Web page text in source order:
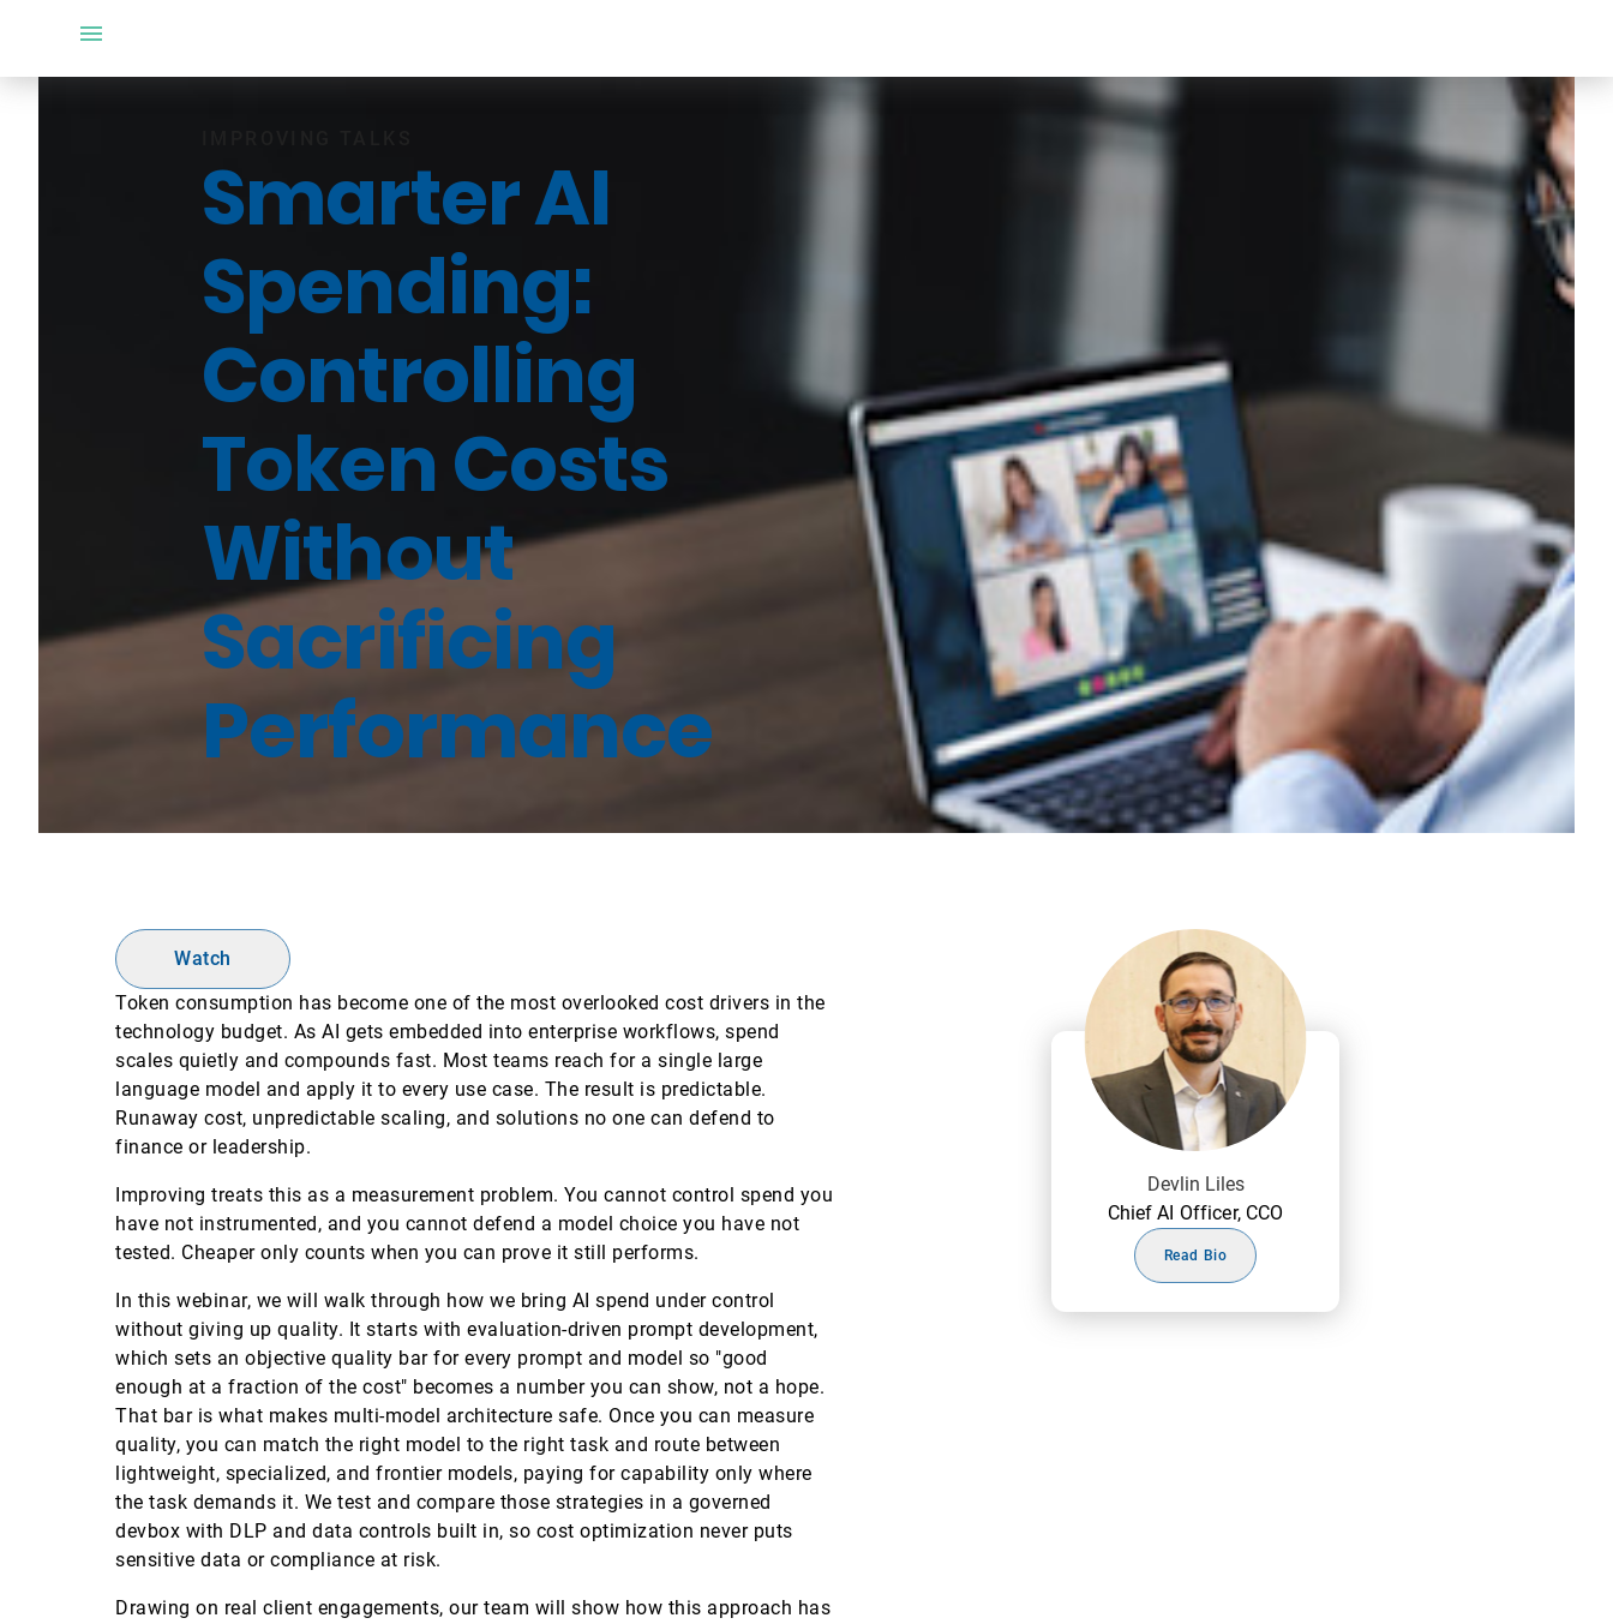
Smarter AI
Spending:
Controlling
Token Costs
Without
Sacrificing
Performance
Watch
Token consumption has become one of the most overlooked cost drivers in the
technology budget. As AI gets embedded into enterprise workflows, spend
scales quietly and compounds fast. Most teams reach for a single large
language model and apply it to every use case. The result is predictable.
Runaway cost, unpredictable scaling, and solutions no one can defend to
finance or leadership.
Improving treats this as a measurement problem. You cannot control spend you
have not instrumented, and you cannot defend a model choice you have not
tested. Cheaper only counts when you can prove it still performs.
In this webinar, we will walk through how we bring AI spend under control
without giving up quality. It starts with evaluation-driven prompt development,
which sets an objective quality bar for every prompt and model so "good
enough at a fraction of the cost" becomes a number you can show, not a hope.
That bar is what makes multi-model architecture safe. Once you can measure
quality, you can match the right model to the right task and route between
lightweight, specialized, and frontier models, paying for capability only where
the task demands it. We test and compare those strategies in a governed
devbox with DLP and data controls built in, so cost optimization never puts
sensitive data or compliance at risk.
Drawing on real client engagements, our team will show how this approach has
Devlin Liles
Chief AI Officer, CCO
Read Bio